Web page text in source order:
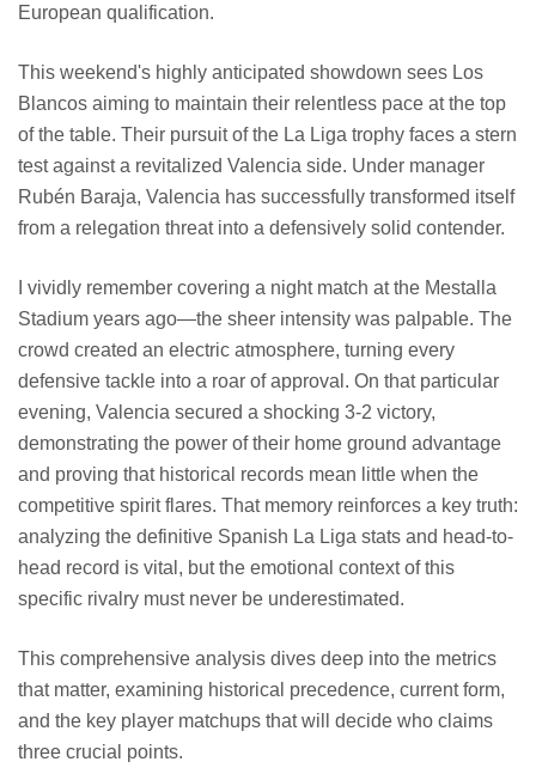
European qualification.
This weekend's highly anticipated showdown sees Los
Blancos aiming to maintain their relentless pace at the top
of the table. Their pursuit of the La Liga trophy faces a stern
test against a revitalized Valencia side. Under manager
Rubén Baraja, Valencia has successfully transformed itself
from a relegation threat into a defensively solid contender.
I vividly remember covering a night match at the Mestalla
Stadium years ago—the sheer intensity was palpable. The
crowd created an electric atmosphere, turning every
defensive tackle into a roar of approval. On that particular
evening, Valencia secured a shocking 3-2 victory,
demonstrating the power of their home ground advantage
and proving that historical records mean little when the
competitive spirit flares. That memory reinforces a key truth:
analyzing the definitive Spanish La Liga stats and head-to-
head record is vital, but the emotional context of this
specific rivalry must never be underestimated.
This comprehensive analysis dives deep into the metrics
that matter, examining historical precedence, current form,
and the key player matchups that will decide who claims
three crucial points.